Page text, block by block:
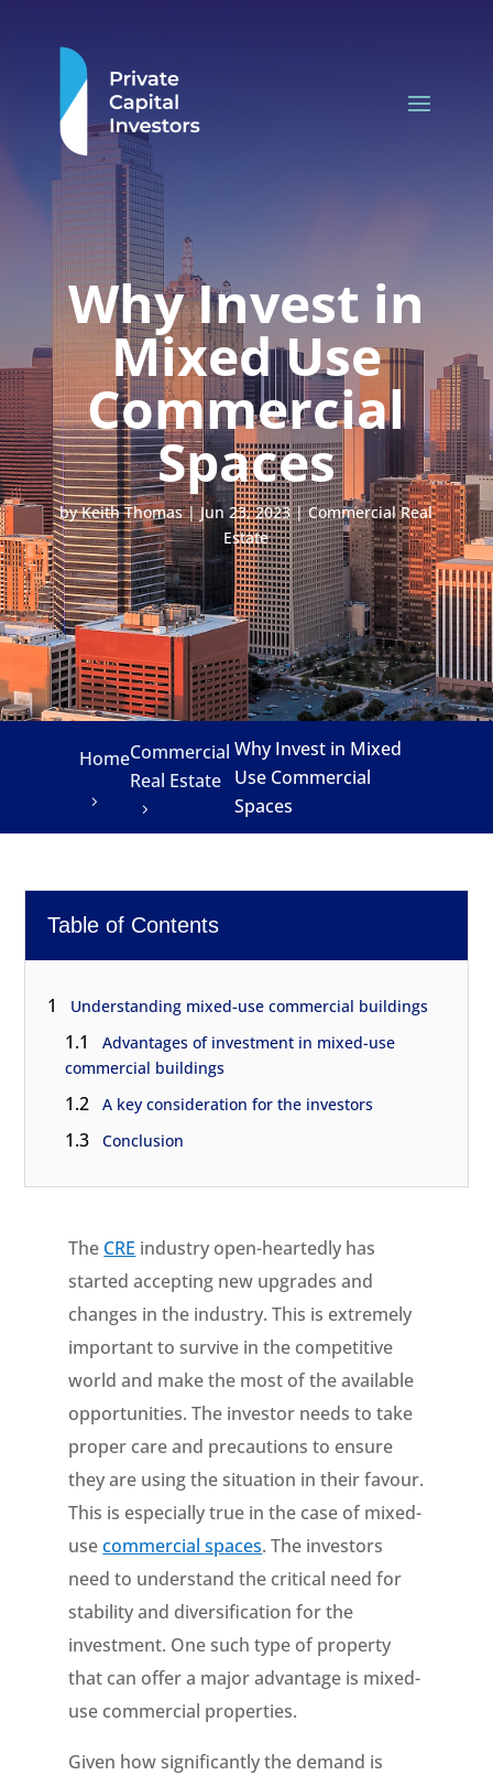
Why Invest in
Mixed Use
Commercial
Spaces
byKeith Thomas|Jun 23, 2023|Commercial Real
Estate
HomeCommercial
Real Estate
Why Invest in Mixed
Use Commercial
Spaces
Table of Contents
1 Understanding mixed-use commercial buildings
1.1
Advantages of investment in mixed-use
commercial buildings
1.2 A key consideration for the investors
1.3 Conclusion
The CRE industry open-heartedly has
started accepting new upgrades and
changes in the industry. This is extremely
important to survive in the competitive
world and make the most of the available
opportunities. The investor needs to take
proper care and precautions to ensure
they are using the situation in their favour.
This is especially true in the case of mixed-
usecommercial spaces. The investors
need to understand the critical need for
stability and diversification for the
investment. One such type of property
that can offer a major advantage is mixed-
use commercial properties.
Given how significantly the demand is